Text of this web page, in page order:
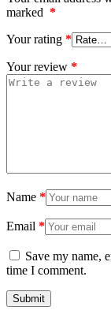
marked *
Your rating *
Your review *
Name *
Email *
Save my name,
time I comment.